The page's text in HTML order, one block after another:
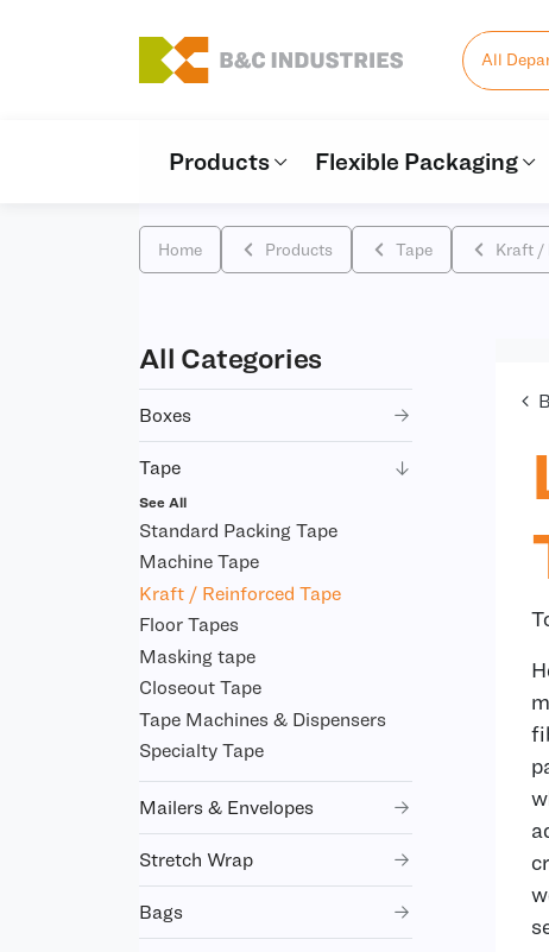
All
Products Flexible Packaging
Home Products Tape Kraft /
All Categories
Boxes
Tape
See All
Standard Packing Tape
Machine Tape
Kraft / Reinforced Tape
Floor Tapes
Masking tape
Closeout Tape
Tape Machines & Dispensers
Specialty Tape
Mailers & Envelopes
Stretch Wrap
Bags